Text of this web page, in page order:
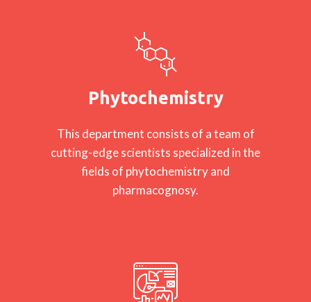
Phytochemistry
This department consists of a team of
cutting-edge scientists specialized in the
fields of phytochemistry and
pharmacognosy.